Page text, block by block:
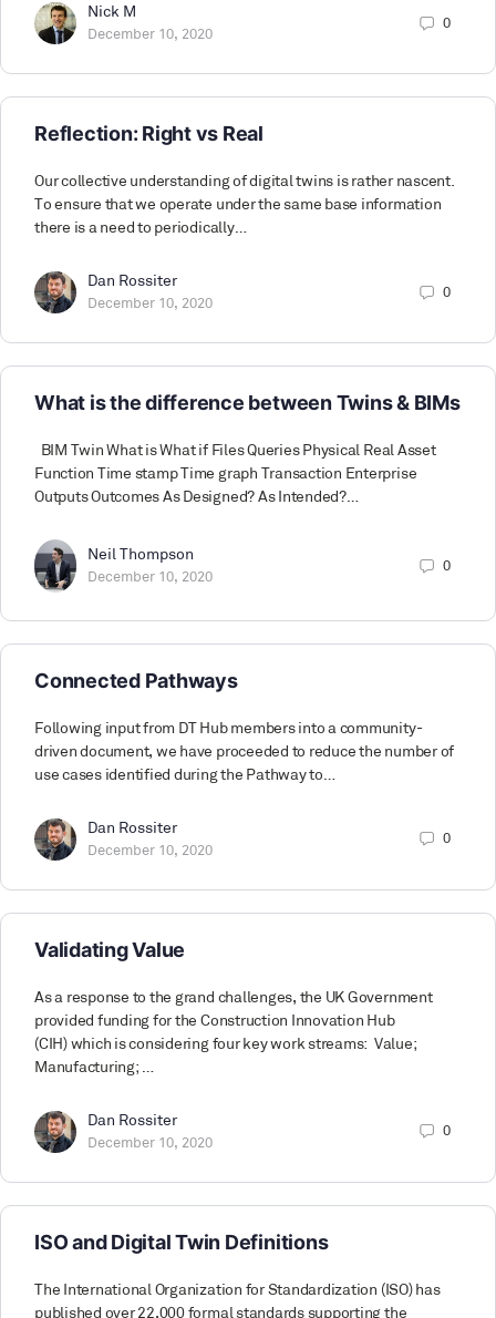
Nick M
December 10, 2020
0
Reflection: Right vs Real
Our collective understanding of digital twins is rather nascent.
To ensure that we operate under the same base information
there is a need to periodically…
Dan Rossiter
December 10, 2020
0
What is the difference between Twins & BIMs
BIM Twin What is What if Files Queries Physical Real Asset
Function Time stamp Time graph Transaction Enterprise
Outputs Outcomes As Designed? As Intended?…
Neil Thompson
December 10, 2020
0
Connected Pathways
Following input from DT Hub members into a community-
driven document, we have proceeded to reduce the number of
use cases identified during the Pathway to…
Dan Rossiter
December 10, 2020
0
Validating Value
As a response to the grand challenges, the UK Government
provided funding for the Construction Innovation Hub
(CIH) which is considering four key work streams: Value;
Manufacturing; …
Dan Rossiter
December 10, 2020
0
ISO and Digital Twin Definitions
The International Organization for Standardization (ISO) has
published over 22,000 formal standards supporting the